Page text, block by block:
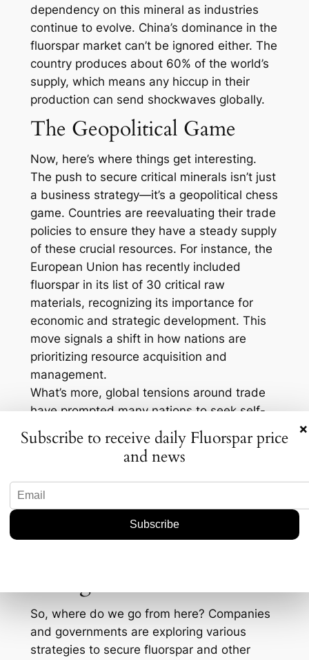
dependency on this mineral as industries
continue to evolve. China’s dominance in the
fluorspar market can’t be ignored either. The
country produces about 60% of the world’s
supply, which means any hiccup in their
production can send shockwaves globally.
The Geopolitical Game
Now, here’s where things get interesting.
The push to secure critical minerals isn’t just
a business strategy—it’s a geopolitical chess
game. Countries are reevaluating their trade
policies to ensure they have a steady supply
of these crucial resources. For instance, the
European Union has recently included
fluorspar in its list of 30 critical raw
materials, recognizing its importance for
economic and strategic development. This
move signals a shift in how nations are
prioritizing resource acquisition and
management.
What’s more, global tensions around trade
have prompted many nations to seek self-
reliance. The U.S., for example, has been
pouring investments into domestic mining
operations to reduce dependency on
imports. The Inflation Reduction Act, signed
into law in 2022, provides incentives for the
mining of critical minerals, potentially
boosting local production and exploration
So, where do we go from here? Companies
and governments are exploring various
strategies to secure fluorspar and other
×
Subscribe to receive daily Fluorspar price
and news